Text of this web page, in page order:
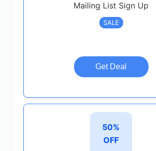
Mailing List Sign Up
SALE
Get Deal
50%
OFF